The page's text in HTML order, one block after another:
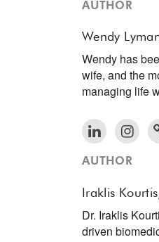
AUTHOR
Wendy
Wendy has
wife, and the
managing life
AUTHOR
Iraklis
Dr. Iraklis
driven